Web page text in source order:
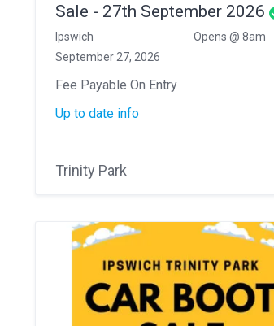
Sale - 27th September 2026
Ipswich
Opens @ 8am
September 27, 2026
Fee Payable On Entry
Up to date info
Trinity Park